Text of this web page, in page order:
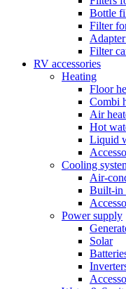
Bottle
Filter
Filter
RV accessories
Heating
Floor
Combi
Air
Hot
Liquid
Cooling
Air-
Built-in
Power supply
Solar